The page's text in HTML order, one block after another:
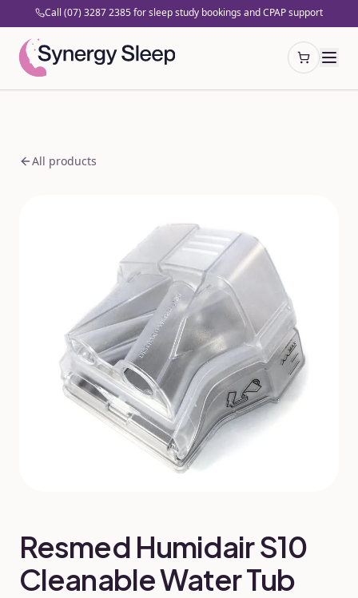
Call (07) 3287 2385 for sleep study bookings and CPAP support
Open cart
All products
Resmed Humidair S10
Cleanable Water Tub